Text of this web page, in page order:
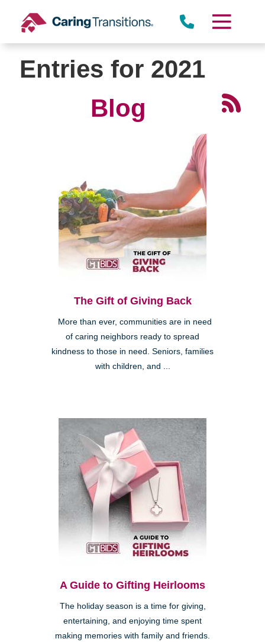
content
Entries for 2021
Blog
The Gift of Giving Back
More than ever, communities are in need
of caring neighbors ready to spread
kindness to those in need. Seniors, families
with children, and ...
A Guide to Gifting Heirlooms
The holiday season is a time for giving,
entertaining, and enjoying time spent
making memories with family and friends.